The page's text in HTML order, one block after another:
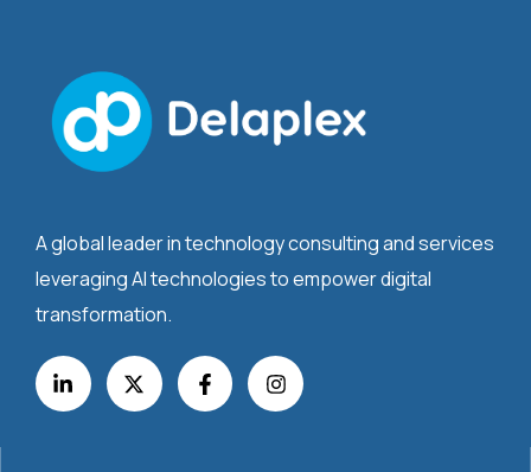
A global leader in technology consulting and services
leveraging AI technologies to empower digital
transformation.